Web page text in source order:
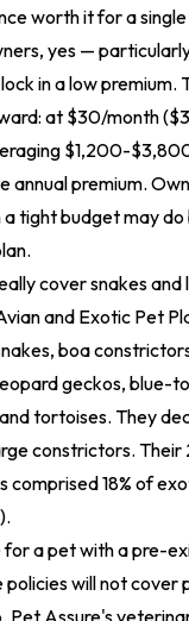
worth it for a
yes —
in a low premium.
at $30/month
$1,200-
annual premium.
a tight budget may
cover snakes and
and Exotic Pet
boa
geckos, blue-
tortoises. They
constrictors.
comprised 18% of
for a pet with a pre-
policies will not cover
Pet Assure's